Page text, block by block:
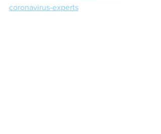
coronavirus-experts